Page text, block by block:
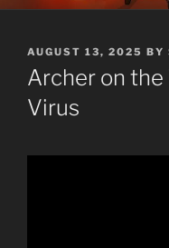
POSTED
ON
AUGUST 13, 2025 BY
Archer on
Virus